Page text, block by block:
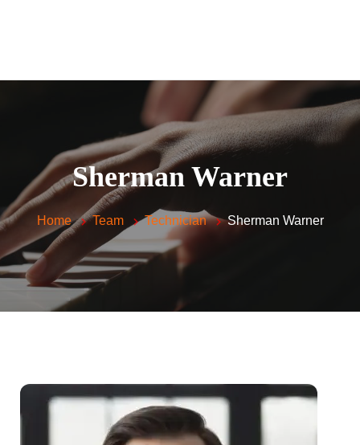
Kids and Adults
Vocal Lessons
About Me
Testimonials
Sherman Warner
Home Team Technician Sherman Warner